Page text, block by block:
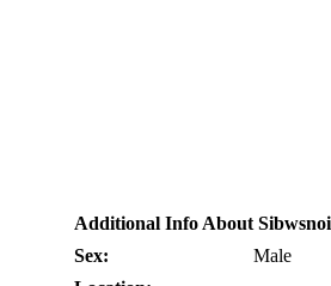
Additional Info About
Sex:
Male